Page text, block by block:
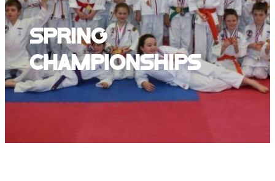
Spring
Championships